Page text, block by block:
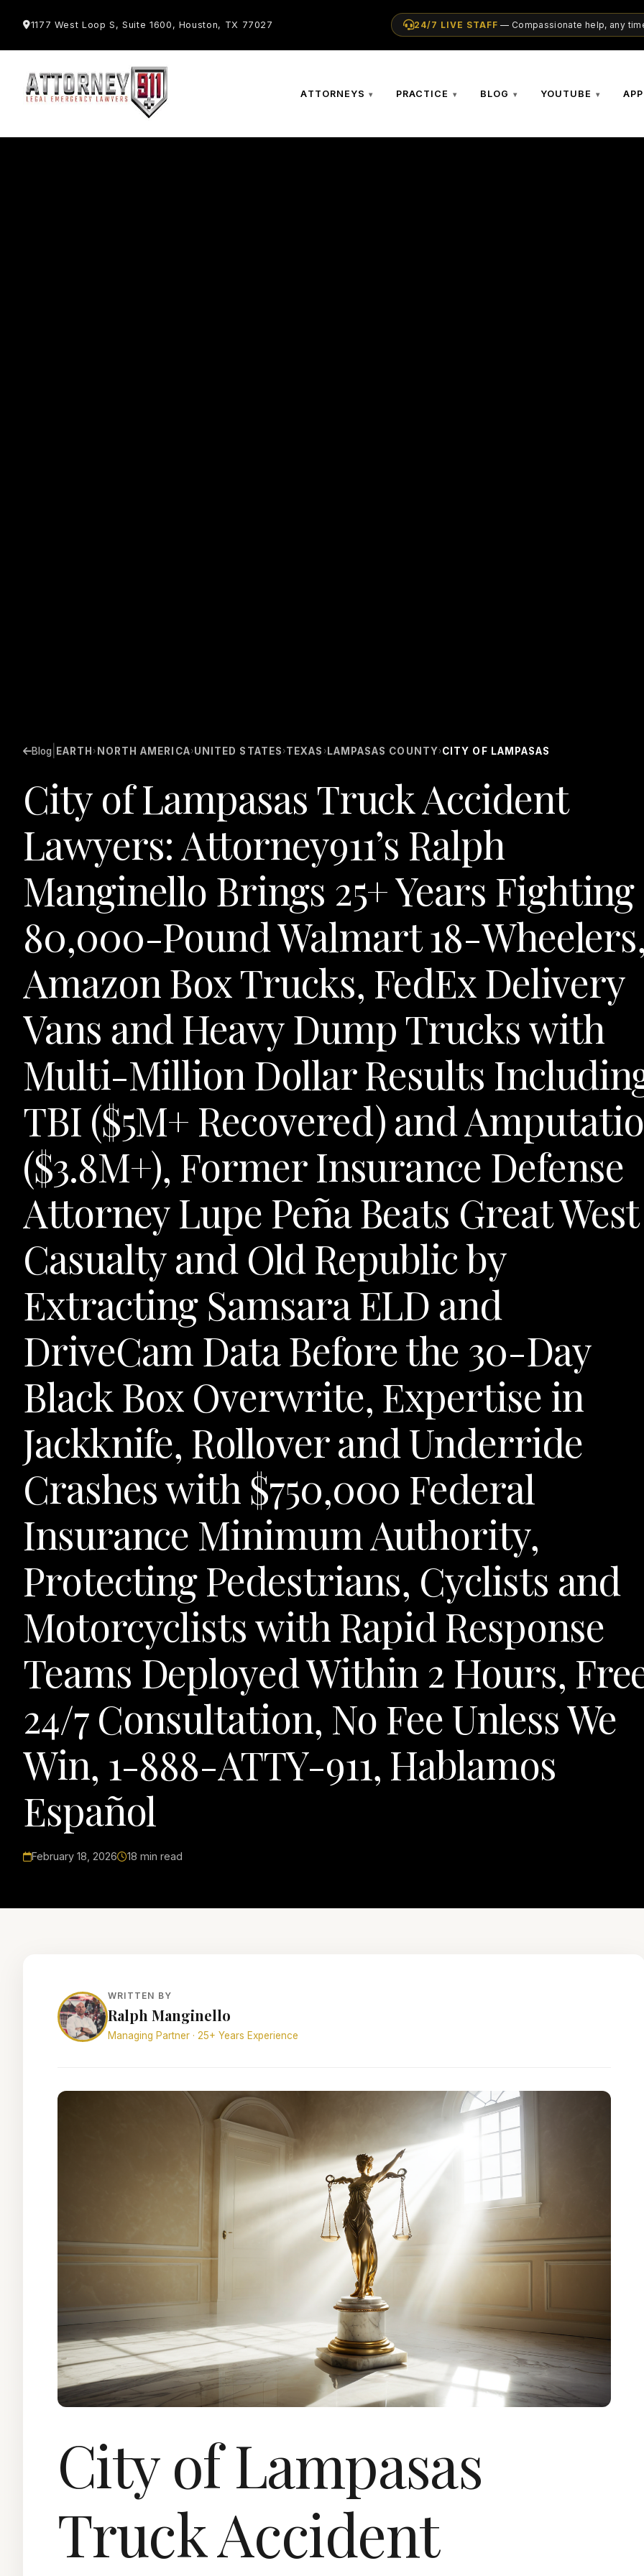
1177 West Loop S, Suite 1600, Houston, TX 77027 24/7 LIVE STAFF — Compassionate help, any
ATTORNEYS PRACTICE BLOG YOUTUBE
Blog EARTH › NORTH AMERICA›UNITED STATES ›TEXAS › LAMPASAS COUNTY›CITY OF LAMPASAS
City of Lampasas Truck Accident
Lawyers: Attorney911’s Ralph
Manginello Brings 25+ Years Fighting
80,000-Pound Walmart 18-
Amazon Box Trucks, FedEx Delivery
Vans and Heavy Dump Trucks with
Multi-Million Dollar Results
TBI ($5M+ Recovered) and
($3.8M+), Former Insurance Defense
Attorney Lupe Peña Beats Great West
Casualty and Old Republic by
Extracting Samsara ELD and
DriveCam Data Before the 30-Day
Black Box Overwrite, Expertise in
Jackknife, Rollover and Underride
Crashes with $750,000 Federal
Insurance Minimum Authority,
Protecting Pedestrians, Cyclists and
Motorcyclists with Rapid Response
Teams Deployed Within 2 Hours,
24/7 Consultation, No Fee Unless We
Win, 1-888-ATTY-911, Hablamos
Español
February 18, 2026 18 min read
WRITTEN BY
Ralph Manginello
Managing Partner · 25+ Years Experience
City of Lampasas
Truck Accident